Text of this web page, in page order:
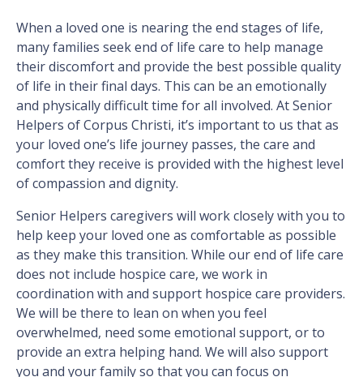
When a loved one is nearing the end stages of life,
many families seek end of life care to help manage
their discomfort and provide the best possible quality
of life in their final days. This can be an emotionally
and physically difficult time for all involved. At Senior
Helpers of Corpus Christi, it’s important to us that as
your loved one’s life journey passes, the care and
comfort they receive is provided with the highest level
of compassion and dignity.
Senior Helpers caregivers will work closely with you to
help keep your loved one as comfortable as possible
as they make this transition. While our end of life care
does not include hospice care, we work in
coordination with and support hospice care providers.
We will be there to lean on when you feel
overwhelmed, need some emotional support, or to
provide an extra helping hand. We will also support
you and your family so that you can focus on